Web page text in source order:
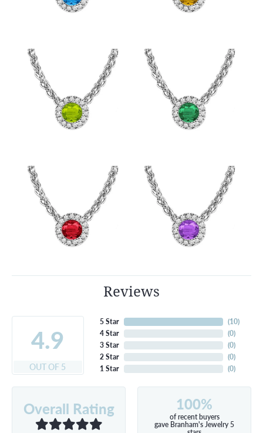
Reviews
4.9
OUT OF 5
5 Star
4 Star
3 Star
2 Star
1 Star
(10)
(0)
(0)
(0)
(0)
Overall Rating 100%
of recent buyers
gave Branham's Jewelry 5